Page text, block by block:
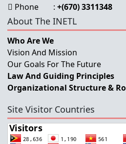
Phone
: +(670) 3311348
About The INETL
Who Are We
Vision And Mission
Our Goals For The Future
Law And Guiding Principles
Organizational Structure &
Site Visitor Countries